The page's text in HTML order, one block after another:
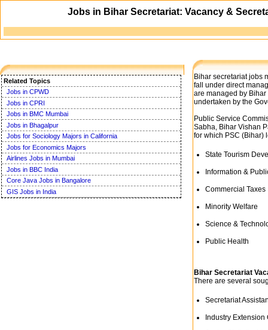
Bihar secretariat jobs
fall under direct
are managed by
undertaken by the
Public Service
Sabha, Bihar Vishan
for which PSC (Bihar)
State Tourism
Information &
Commercial Taxes
Minority Welfare
Science &
Public Health
Bihar Secretariat
There are several
Secretariat
Industry Extension
Related Topics
Jobs in CPWD
Jobs in CPRI
Jobs in BMC Mumbai
Jobs in Bhagalpur
Jobs for Sociology Majors in California
Jobs for Economics Majors
Airlines Jobs in Mumbai
Jobs in BBC India
Core Java Jobs in Bangalore
GIS Jobs in India
Jobs in Bihar Secretariat: Vacancy &